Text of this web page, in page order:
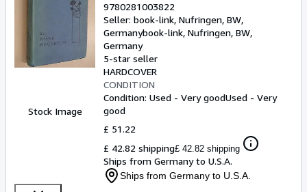
Stock Image
9780281003822
Seller: book-link, Nufringen, BW,
Germanybook-link, Nufringen, BW,
Germany
5-star seller
HARDCOVER
CONDITION
Condition: Used - Very goodUsed - Very
good
£ 51.22
£ 42.82 shipping£ 42.82 shipping
Ships from Germany to U.S.A.
Ships from Germany to U.S.A.